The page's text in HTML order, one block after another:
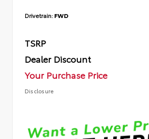
Drivetrain: FWD
TSRP
Dealer Discount
Your Purchase Price
Disclosure